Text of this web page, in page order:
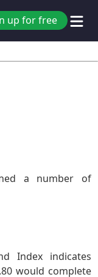
up for free
a number of
Index indicates
would complete